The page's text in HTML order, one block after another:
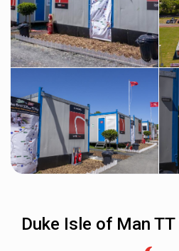
Duke Isle of Man